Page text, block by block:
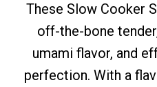
These Slow Cooker
off-the-bone
umami flavor, and
perfection. With a